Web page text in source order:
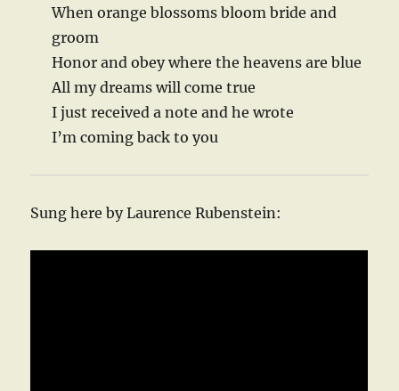
When orange blossoms bloom bride and
groom
Honor and obey where the heavens are blue
All my dreams will come true
I just received a note and he wrote
I’m coming back to you
Sung here by Laurence Rubenstein: